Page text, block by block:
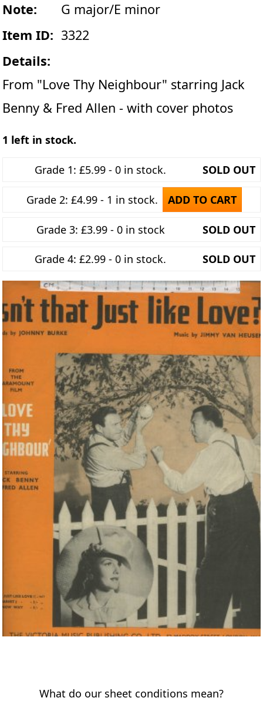
Note:
G major/E minor
Item ID: 3322
Details:
From "Love Thy Neighbour" starring Jack
Benny & Fred Allen - with cover photos
1 left in stock.
Grade 1: £5.99 - 0 in stock. SOLD OUT
Grade 2: £4.99 - 1 in stock. ADD TO CART
Grade 3: £3.99 - 0 in stock SOLD OUT
Grade 4: £2.99 - 0 in stock. SOLD OUT
What do our sheet conditions mean?